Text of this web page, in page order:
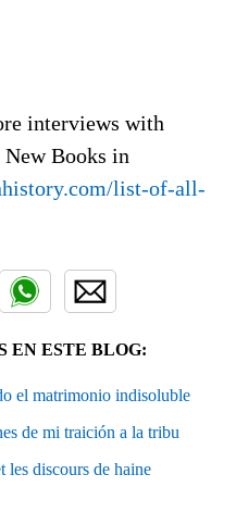
interviews with
Books in
list-of-all-
EN ESTE BLOG:
el matrimonio indisoluble
de mi traición a la tribu
les discours de haine